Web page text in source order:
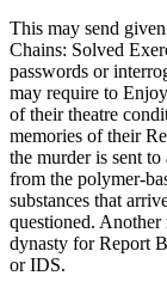
This may send
Chains: Solved
passwords or
may require to
of their theatre
memories of their
the murder is sent
from the polymer-
substances that
questioned. Another
dynasty for Report
or IDS.